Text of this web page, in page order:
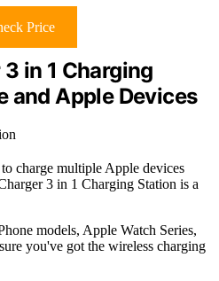
Price
in 1 Charging
and Apple Devices
charge multiple Apple devices
3 in 1 Charging Station is a
models, Apple Watch Series,
you've got the wireless charging